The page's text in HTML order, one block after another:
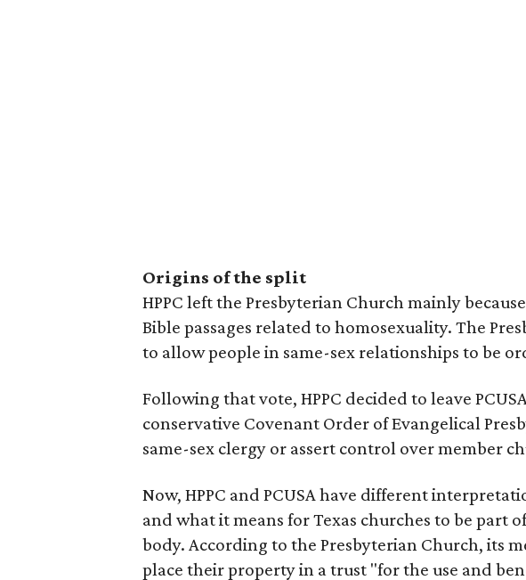
Origins of the split
HPPC left the Presbyterian Church mainly
Bible passages related to homosexuality. The
to allow people in same-sex relationships to be
Following that vote, HPPC decided to leave
conservative Covenant Order of Evangelical
same-sex clergy or assert control over member
Now, HPPC and PCUSA have different
and what it means for Texas churches to be part
body. According to the Presbyterian Church, its
place their property in a trust "for the use and